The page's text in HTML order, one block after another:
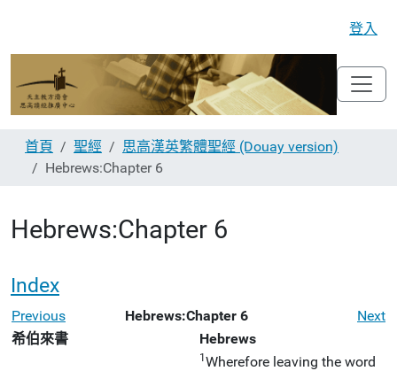
登入
首頁 聖經
思高漢英繁體聖經 (Douay version)
Hebrews:Chapter 6
Hebrews:Chapter 6
Index
Previous Hebrews:Chapter 6
Next
希伯來書
Hebrews
1Wherefore leaving the word